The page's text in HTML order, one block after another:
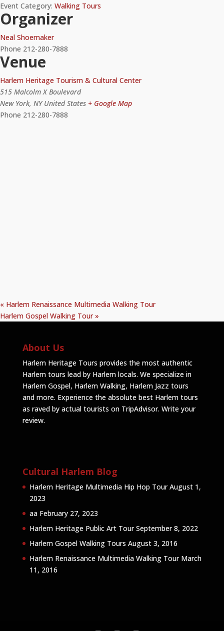
Event Category: Walking Tours
Organizer
Neal Shoemaker
Phone 212-280-7888
Venue
Harlem Heritage Tourism & Cultural Center
515 Malcolm X Boulevard
New York, NY United States + Google Map
Phone 212-280-7888
« Harlem Renaissance Multimedia Walking Tour
Harlem Gospel Walking Tour»
About Us
Harlem Heritage Tours provides the most authentic
Harlem tours lead by Harlem locals. We specialize in
Harlem Gospel, Harlem Walking, Harlem Jazz tours
and more. Experience the absolute best Harlem tours
as raved by actual tourists on TripAdvisor. Write your
review.
Cultural Harlem Blog
Harlem Heritage Multimedia Hip Hop Tour August 1,
2023
aa February 27, 2023
Harlem Heritage Public Art Tour September 8, 2022
Harlem Gospel Walking Tours August 3, 2016
Harlem Renaissance Multimedia Walking Tour March
11, 2016